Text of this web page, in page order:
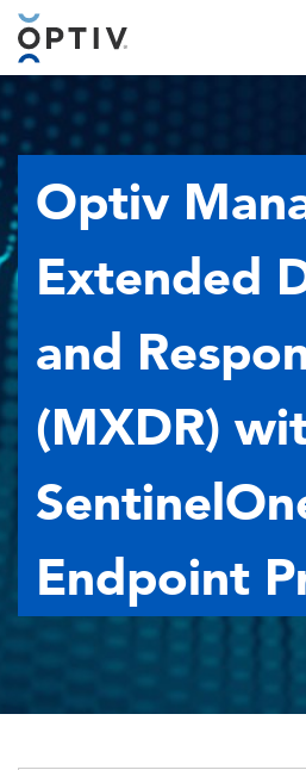
Main Menu 2
Optiv
Extended
and
(MXDR)
Endpoint